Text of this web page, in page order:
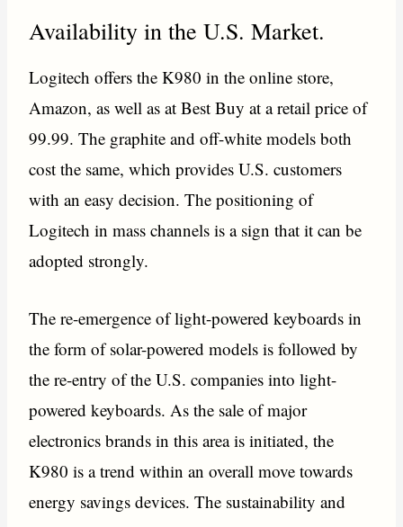
Availability in the U.S. Market.
Logitech offers the K980 in the online store,
Amazon, as well as at Best Buy at a retail price of
99.99. The graphite and off-white models both
cost the same, which provides U.S. customers
with an easy decision. The positioning of
Logitech in mass channels is a sign that it can be
adopted strongly.
The re-emergence of light-powered keyboards in
the form of solar-powered models is followed by
the re-entry of the U.S. companies into light-
powered keyboards. As the sale of major
electronics brands in this area is initiated, the
K980 is a trend within an overall move towards
energy savings devices. The sustainability and